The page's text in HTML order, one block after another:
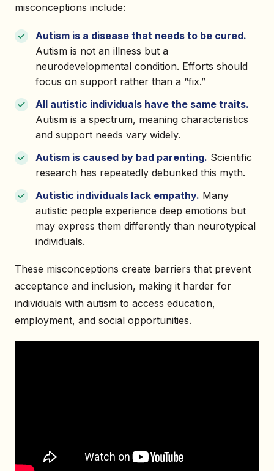
misconceptions include:
Autism is a disease that needs to be cured.
Autism is not an illness but a
neurodevelopmental condition. Efforts should
focus on support rather than a “fix.”
All autistic individuals have the same traits.
Autism is a spectrum, meaning characteristics
and support needs vary widely.
Autism is caused by bad parenting. Scientific
research has repeatedly debunked this myth.
Autistic individuals lack empathy. Many
autistic people experience deep emotions but
may express them differently than neurotypical
individuals.
These misconceptions create barriers that prevent
acceptance and inclusion, making it harder for
individuals with autism to access education,
employment, and social opportunities.